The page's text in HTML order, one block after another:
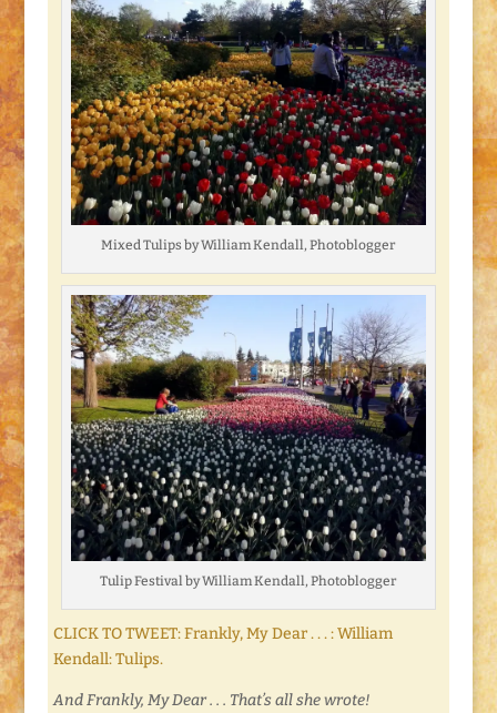
Mixed Tulips by William Kendall, Photoblogger
Tulip Festival by William Kendall, Photoblogger
CLICK TO TWEET: Frankly, My Dear . . . : William
Kendall: Tulips.
And Frankly, My Dear . . . That’s all she wrote!